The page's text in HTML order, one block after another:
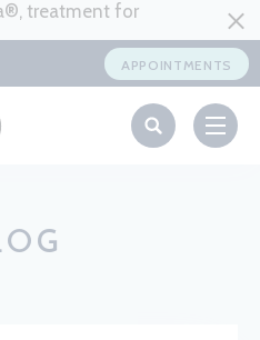
treatment for
APPOINTMENTS